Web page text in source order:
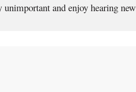
and enjoy hearing